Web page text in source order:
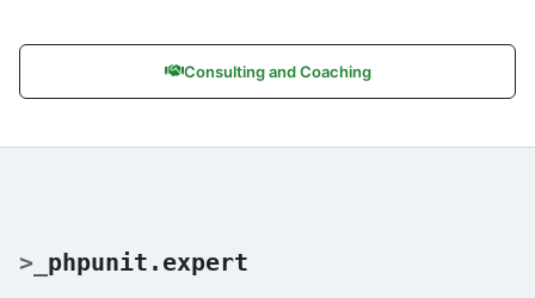
Consulting and Coaching
> phpunit.expert